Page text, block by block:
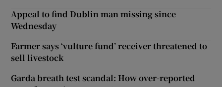
Appeal to find Dublin man missing since
Wednesday
Farmer says ‘vulture fund’ receiver threatened to
sell livestock
Garda breath test scandal: How over-reported